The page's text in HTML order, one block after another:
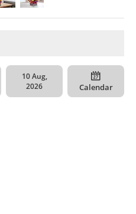
10 Aug,
2026
Calendar